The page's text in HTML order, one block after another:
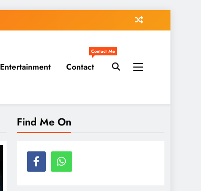
Entertainment Contact
Contact Me
Find Me On